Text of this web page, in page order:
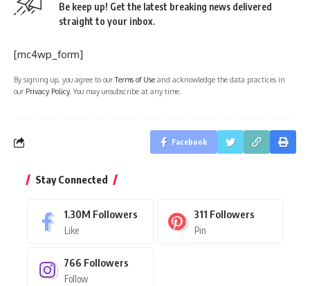
Be keep up! Get the latest breaking news delivered
straight to your inbox.
[mc4wp_form]
By signing up, you agree to ourTerms of Use and acknowledge the data practices in
our Privacy Policy. You may unsubscribe at any time.
Facebook
Stay Connected
1.30M Followers
Like
311 Followers
Pin
766 Followers
Follow